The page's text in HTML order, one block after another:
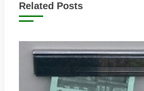
Related Posts